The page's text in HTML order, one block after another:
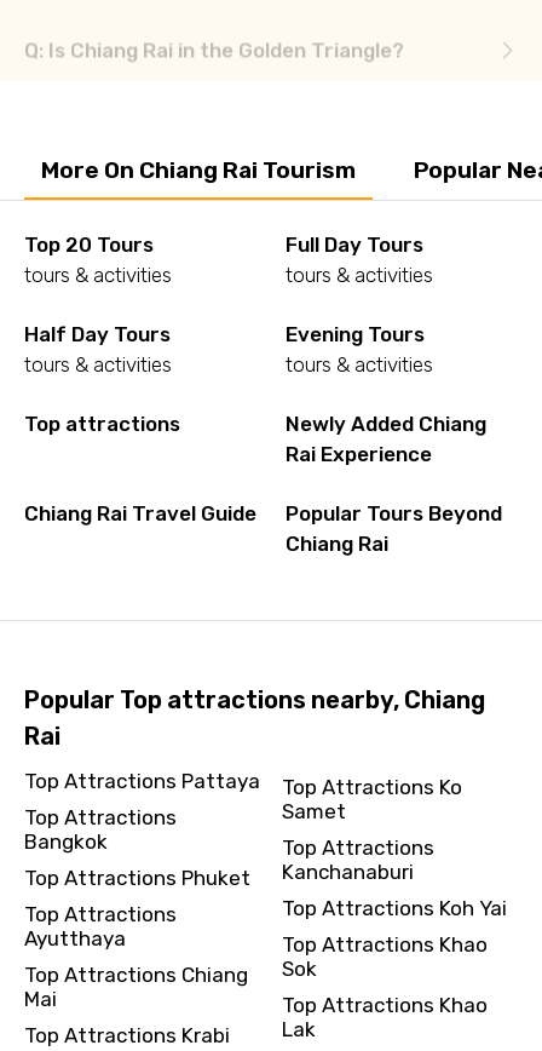
More On Chiang Rai Tourism Popular
Top 20 Tours
tours & activities
Full Day Tours
tours & activities
Half Day Tours
tours & activities
Evening Tours
tours & activities
Top attractions
Newly Added Chiang
Rai Experience
Chiang Rai Travel Guide
Popular Tours Beyond
Chiang Rai
Popular Top attractions nearby, Chiang
Rai
Top Attractions Pattaya
Top Attractions
Bangkok
Top Attractions Phuket
Top Attractions
Ayutthaya
Top Attractions Chiang
Mai
Top Attractions Krabi
Top Attractions Ko
Samet
Top Attractions
Kanchanaburi
Top Attractions Koh Yai
Top Attractions Khao
Sok
Top Attractions Khao
Lak